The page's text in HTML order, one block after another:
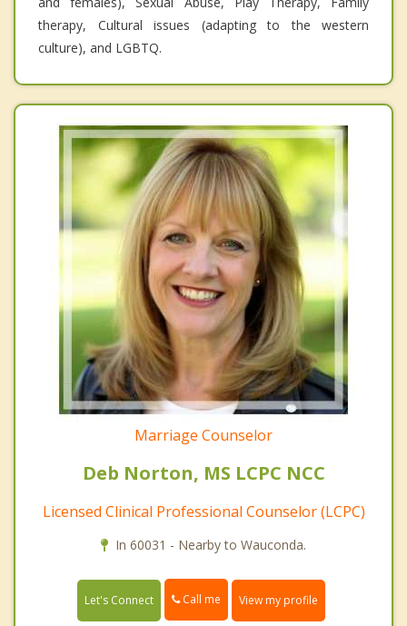
therapy, Cultural issues (adapting to the western
culture), and LGBTQ.
Marriage Counselor
Deb Norton, MS LCPC NCC
Licensed Clinical Professional Counselor (LCPC)
In 60031 - Nearby to Wauconda.
Let's Connect Call me View my profile